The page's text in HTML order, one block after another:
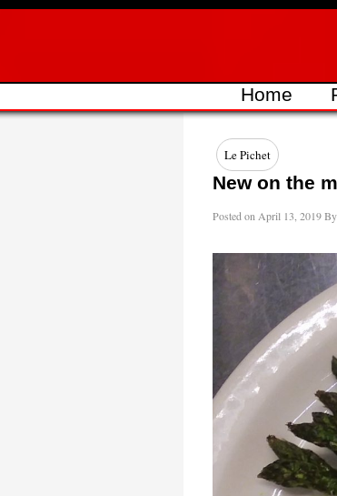
Skip
Home
Le Pichet
New on the
Posted on April 13, 2019By